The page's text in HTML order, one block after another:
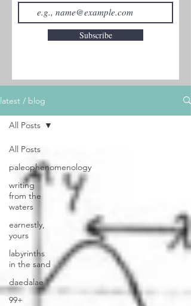
Subscribe
latest / blog
All Posts
paleophenomenology
writing
from the
waters
earnestly,
yours
labyrinths
in the sand
daedalae
99+
All Posts